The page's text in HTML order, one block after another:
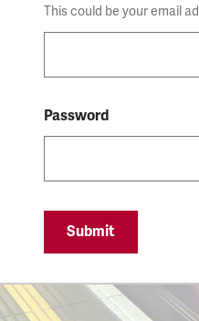
This could be your email
Password
Submit